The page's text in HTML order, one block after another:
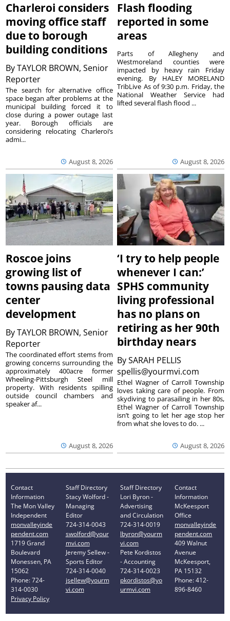
Charleroi considers
moving office staff
due to borough
building conditions
ByTAYLOR BROWN, Senior
Reporter
August 8, 2026
The search for alternative office
space began after problems at the
municipal building forced it to
close during a power outage last
year. Borough officials are
considering relocating Charleroi’s
admi...
Flash flooding
reported in some
areas
August 8, 2026
Parts of Allegheny and
Westmoreland counties were
impacted by heavy rain Friday
evening. By HALEY MORELAND
TribLive As of 9:30 p.m. Friday, the
National Weather Service had
lifted several flash flood ...
Roscoe joins
growing list of
towns pausing data
center
development
ByTAYLOR BROWN, Senior
Reporter
August 8, 2026
The coordinated effort stems from
growing concerns surrounding the
approximately 400acre former
Wheeling-Pittsburgh Steel mill
property. With residents spilling
outside council chambers and
speaker af...
‘I try to help people
whenever I can:’
SPHS community
living professional
has no plans on
retiring as her 90th
birthday nears
BySARAH PELLIS
spellis@yourmvi.com
August 8, 2026
Ethel Wagner of Carroll Township
loves taking care of people. From
skydiving to parasailing in her 80s,
Ethel Wagner of Carroll Township
isn’t going to let her age stop her
from what she loves to do. ...
Contact
Information
The Mon Valley
Independent
monvalleyinde
pendent.com
1719 Grand
Boulevard
Monessen, PA
15062
Phone: 724-
314-0030
Privacy Policy
Staff Directory
Stacy Wolford -
Managing
Editor
724-314-0043
swolford@your
mvi.com
Jeremy Sellew -
Sports Editor
724-314-0040
jsellew@yourm
vi.com
Staff Directory
Lori Byron -
Advertising
and Circulation
724-314-0019
lbyron@yourm
vi.com
Pete Kordistos
- Accounting
724-314-0023
pkordistos@yo
urmvi.com
Contact
Information
McKeesport
Office
monvalleyinde
pendent.com
409 Walnut
Avenue
McKeesport,
PA 15132
Phone: 412-
896-8460